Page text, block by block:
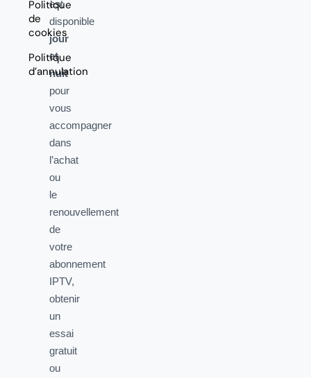
Politique
de
cookies
Politique
d’annulation
est
disponible
jour
et
nuit
pour
vous
accompagner
dans
l’achat
ou
le
renouvellement
de
votre
abonnement
IPTV,
obtenir
un
essai
gratuit
ou